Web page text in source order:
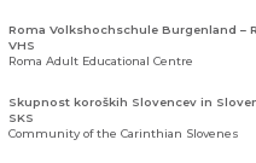
Roma Volkshochschule Burgenland –
VHS
Roma Adult Educational Centre
Skupnost koroških Slovencev in
SKS
Community of the Carinthian Slovenes